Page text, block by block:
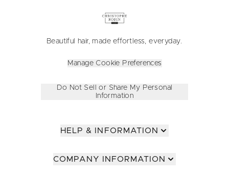
Beautiful hair, made effortless, everyday.
Manage Cookie Preferences
Do Not Sell or Share My Personal
Information
HELP & INFORMATION
COMPANY INFORMATION